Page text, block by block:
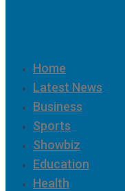
Home
Latest News
Business
Sports
Showbiz
Education
Health